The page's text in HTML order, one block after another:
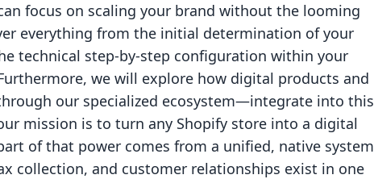
focus on scaling your brand without the looming
everything from the initial determination of your
technical step-by-step configuration within your
we will explore how digital products and
our specialized ecosystem—integrate into this
mission is to turn any Shopify store into a digital
of that power comes from a unified, native system
collection, and customer relationships exist in one